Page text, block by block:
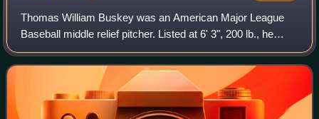
Thomas William Buskey was an American Major League
Baseball middle relief pitcher. Listed at 6' 3", 200 lb., he
batted and threw right handed.